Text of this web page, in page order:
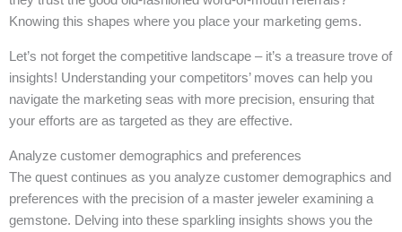
Knowing this shapes where you place your marketing gems.
Let’s not forget the competitive landscape – it’s a treasure trove of
insights! Understanding your competitors’ moves can help you
navigate the marketing seas with more precision, ensuring that
your efforts are as targeted as they are effective.
Analyze customer demographics and preferences
The quest continues as you analyze customer demographics and
preferences with the precision of a master jeweler examining a
gemstone. Delving into these sparkling insights shows you the